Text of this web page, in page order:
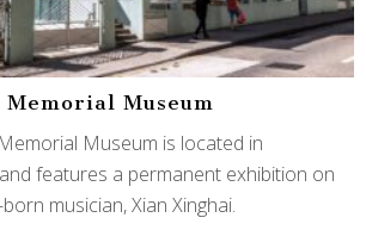
Museum
Museum is located in
features a permanent exhibition on
musician, Xian Xinghai.